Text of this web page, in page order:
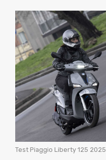
Test Piaggio Liberty 125 2025